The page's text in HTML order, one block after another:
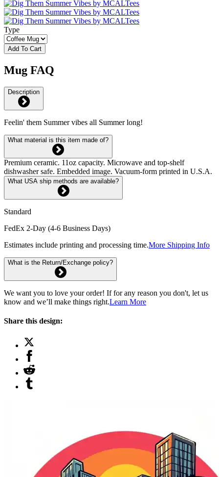
Type
Add To Cart
Mug FAQ
Description
Feelin' them Summer vibes all Summer long!
What material is this item made of?
Premium ceramic. 11oz capacity. Microwave and top-shelf
dishwasher safe. Embedded image. Vacuum-form printed in U.S.A.
What USA ship methods are available?
Standard
FedEx 2-Day (4-6 Business Days)
Estimates include printing and processing time.More Shipping Info
What is the Return/Exchange policy?
We want you to love your order! If for any reason you don't, let us
know and we’ll make things right.Learn More
Share this design: